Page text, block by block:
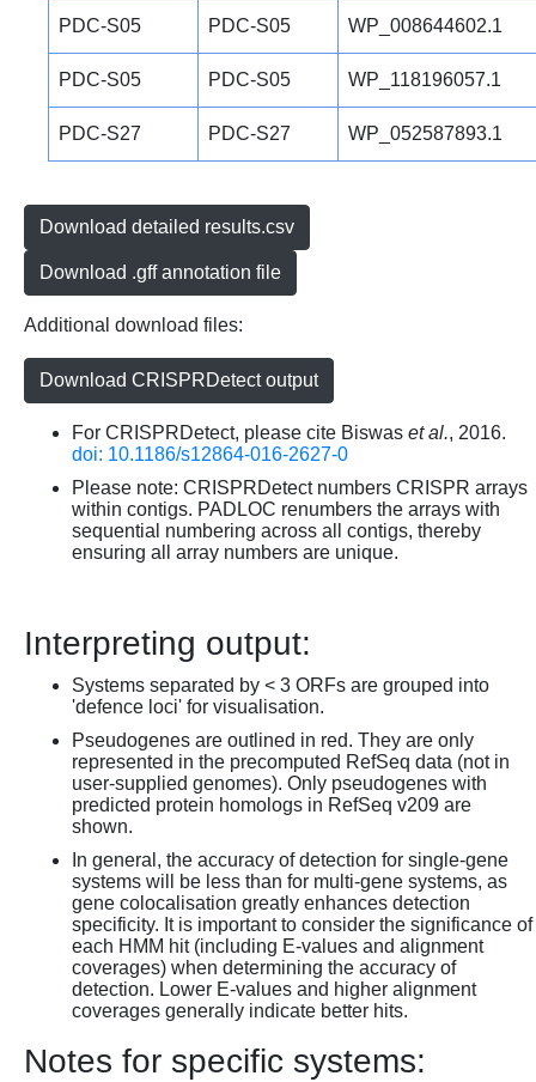
PDC-S05 PDC-S05 WP_008644602.1
PDC-S05 PDC-S05 WP_118196057.1
PDC-S27 PDC-S27 WP_052587893.1
Download detailed results.csv
Download .gff annotation file
Additional download files:
Download CRISPRDetect output
For CRISPRDetect, please cite Biswas et al., 2016.
doi: 10.1186/s12864-016-2627-0
Please note: CRISPRDetect numbers CRISPR arrays
within contigs. PADLOC renumbers the arrays with
sequential numbering across all contigs, thereby
ensuring all array numbers are unique.
Interpreting output:
Systems separated by < 3 ORFs are grouped into
'defence loci' for visualisation.
Pseudogenes are outlined in red. They are only
represented in the precomputed RefSeq data (not in
user-supplied genomes). Only pseudogenes with
predicted protein homologs in RefSeq v209 are
shown.
In general, the accuracy of detection for single-gene
systems will be less than for multi-gene systems, as
gene colocalisation greatly enhances detection
specificity. It is important to consider the significance of
each HMM hit (including E-values and alignment
coverages) when determining the accuracy of
detection. Lower E-values and higher alignment
coverages generally indicate better hits.
Notes for specific systems: